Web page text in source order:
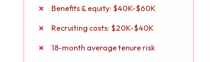
Benefits & equity: $40K-$60K
Recruiting costs: $20K-$40K
18-month average tenure risk